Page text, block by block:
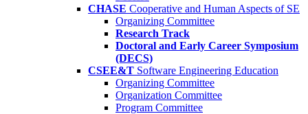
CHASE Cooperative and Human Aspects of SE
Organizing Committee
Research Track
Doctoral and Early Career Symposium
(DECS)
CSEE&T Software Engineering Education
Organizing Committee
Organization Committee
Program Committee